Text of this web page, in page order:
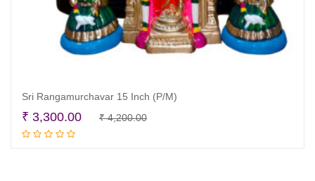
Sri Rangamurchavar 15 Inch (P/M)
₹4,200.00Original
₹ 3,300.00
Current